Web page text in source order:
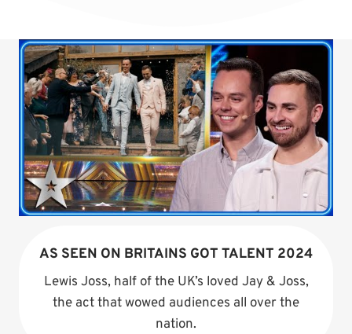
AS SEEN ON BRITAINS GOT TALENT 2024
Lewis Joss, half of the UK’s loved Jay & Joss,
the act that wowed audiences all over the
nation.